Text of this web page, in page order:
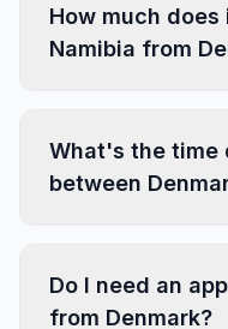
How much
Namibia from
What's the time
between
Do I need an
from Denmark?